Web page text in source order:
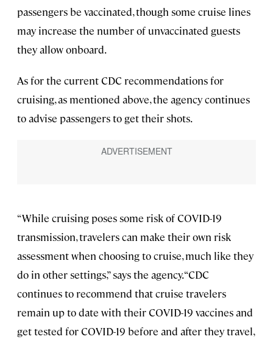
passengers be vaccinated, though some cruise lines
may increase the number of unvaccinated guests
they allow onboard.
As for the current CDC recommendations for
cruising, as mentioned above, the agency continues
to advise passengers to get their shots.
“While cruising poses some risk of COVID-19
transmission, travelers can make their own risk
assessment when choosing to cruise, much like they
do in other settings,” says the agency. “CDC
continues to recommend that cruise travelers
remain up to date with their COVID-19 vaccines and
get tested for COVID-19 before and after they travel,